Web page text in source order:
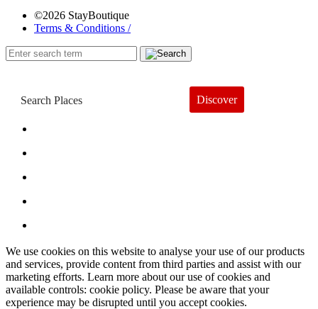
©2026 StayBoutique
Terms & Conditions /
Discover
We use cookies on this website to analyse your use of our products
and services, provide content from third parties and assist with our
marketing efforts. Learn more about our use of cookies and
available controls: cookie policy. Please be aware that your
experience may be disrupted until you accept cookies.